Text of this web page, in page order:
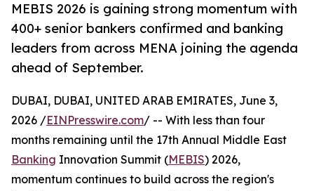
MEBIS 2026 is gaining strong momentum with
400+ senior bankers confirmed and banking
leaders from across MENA joining the agenda
ahead of September.
DUBAI, DUBAI, UNITED ARAB EMIRATES, June 3,
2026 /EINPresswire.com/ -- With less than four
months remaining until the 17th Annual Middle East
Banking Innovation Summit (MEBIS) 2026,
momentum continues to build across the region's